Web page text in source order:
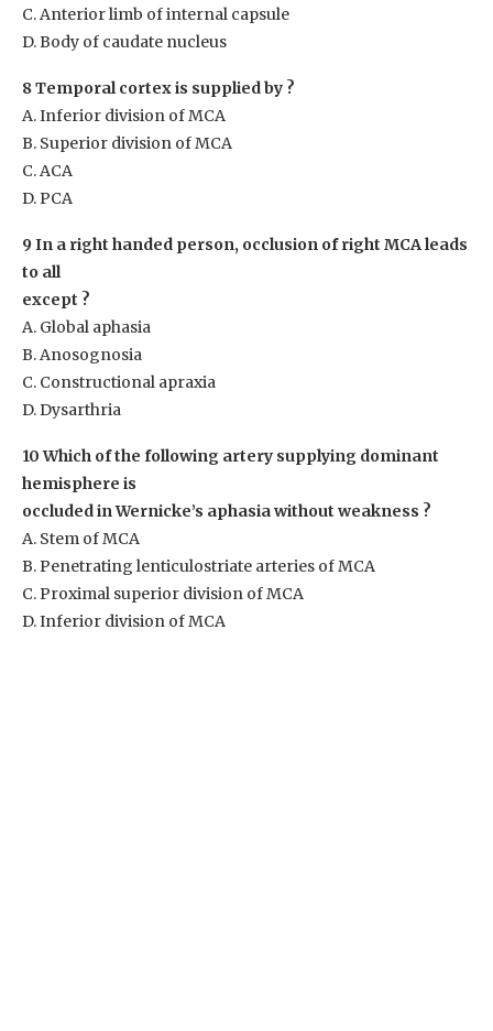
C. Anterior limb of internal capsule
D. Body of caudate nucleus
8 Temporal cortex is supplied by ?
A. Inferior division of MCA
B. Superior division of MCA
C. ACA
D. PCA
9 In a right handed person, occlusion of right MCA leads
to all
except ?
A. Global aphasia
B. Anosognosia
C. Constructional apraxia
D. Dysarthria
10 Which of the following artery supplying dominant
hemisphere is
occluded in Wernicke’s aphasia without weakness ?
A. Stem of MCA
B. Penetrating lenticulostriate arteries of MCA
C. Proximal superior division of MCA
D. Inferior division of MCA